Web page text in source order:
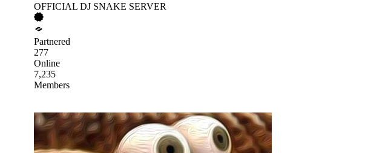
OFFICIAL DJ SNAKE SERVER
Partnered
277
Online
7,235
Members